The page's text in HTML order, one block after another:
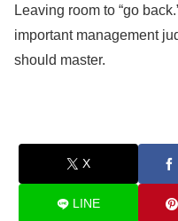
Leaving room to “go
important management
should master.
X
LINE